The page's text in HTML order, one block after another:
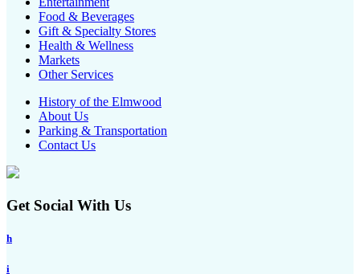
Food & Beverages
Gift & Specialty Stores
Health & Wellness
Markets
Other Services
History of the Elmwood
About Us
Parking & Transportation
Contact Us
Get Social With Us
h
i